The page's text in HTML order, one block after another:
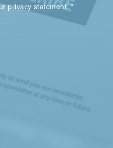
privacy statement.*